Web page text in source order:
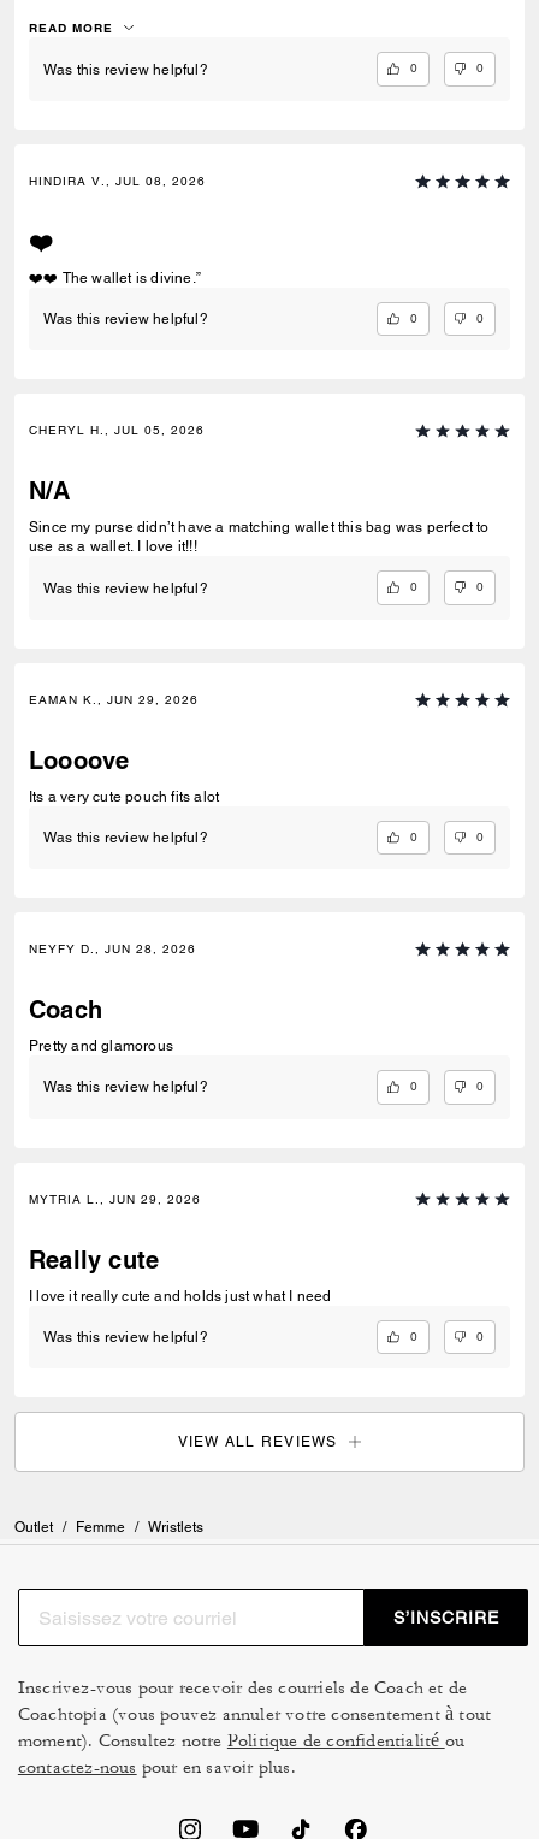
READ MORE
Was this review helpful? 0 0
HINDIRA V., JUL 08, 2026
❤️
❤️❤️ The wallet is divine.”
Was this review helpful? 0 0
CHERYL H., JUL 05, 2026
N/A
Since my purse didn’t have a matching wallet this bag was perfect to
use as a wallet. I love it!!!
Was this review helpful? 0 0
EAMAN K., JUN 29, 2026
Loooove
Its a very cute pouch fits alot
Was this review helpful? 0 0
NEYFY D., JUN 28, 2026
Coach
Pretty and glamorous
Was this review helpful? 0 0
MYTRIA L., JUN 29, 2026
Really cute
I love it really cute and holds just what I need
Was this review helpful? 0 0
VIEW ALL REVIEWS
Outlet / Femme / Wristlets
S’INSCRIRE
Inscrivez-vous pour recevoir des courriels de Coach et de
Coachtopia (vous pouvez annuler votre consentement à tout
moment). Consultez notre Politique de confidentialité ou
contactez-nous pour en savoir plus.